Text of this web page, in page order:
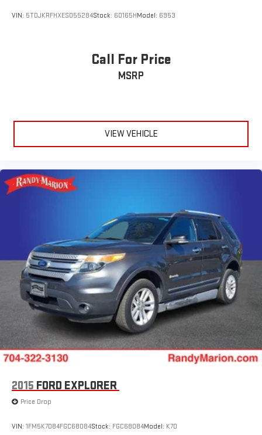
VIN: 5TDJKRFHXES055284Stock: 60165HModel: 6953
Call For Price
MSRP
VIEW VEHICLE
2015 FORD EXPLORER
Price Drop
VIN: 1FM5K7D84FGC68084Stock: FGC68084Model: K7D